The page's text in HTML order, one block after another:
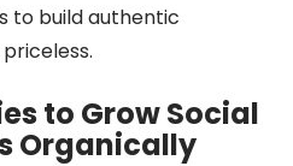
to build authentic
to Grow Social
Organically